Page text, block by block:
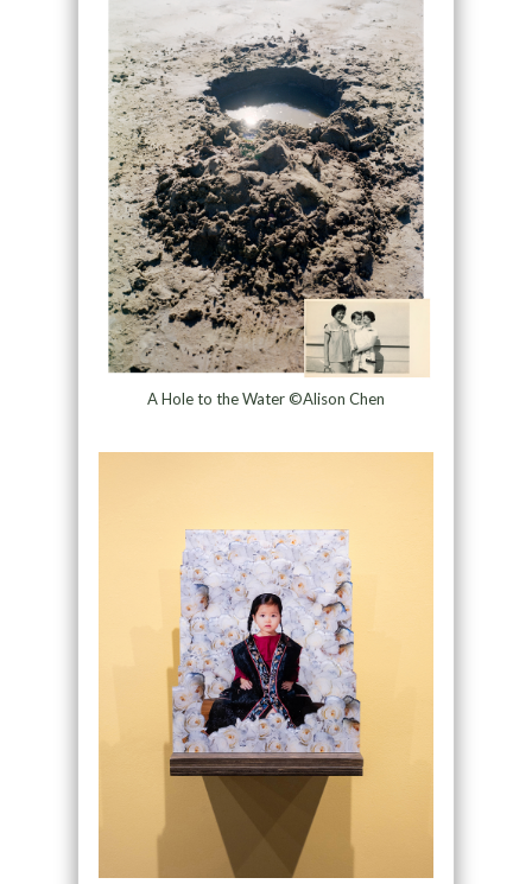
A Hole to the Water ©Alison Chen